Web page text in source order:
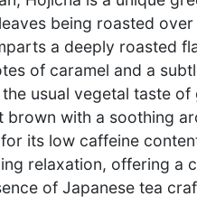
being roasted
a deeply roasted
of caramel and a
usual vegetal taste of
brown with a soothing
its low caffeine
relaxation, offering a
of Japanese tea